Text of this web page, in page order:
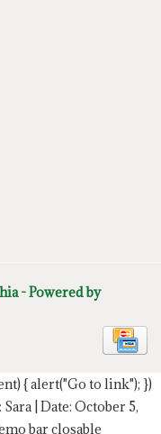
- Powered by
{ alert("Go to link"); })
| Date: October 5,
bar closable